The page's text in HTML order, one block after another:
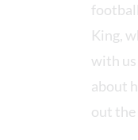
King,
with
about
out the